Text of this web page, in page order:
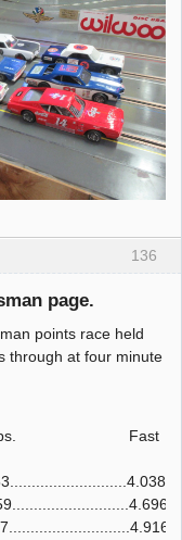
136
page.
points race held
through at four minute
Fast